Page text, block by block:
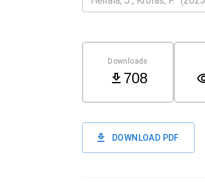
Downloads
708
DOWNLOAD PDF